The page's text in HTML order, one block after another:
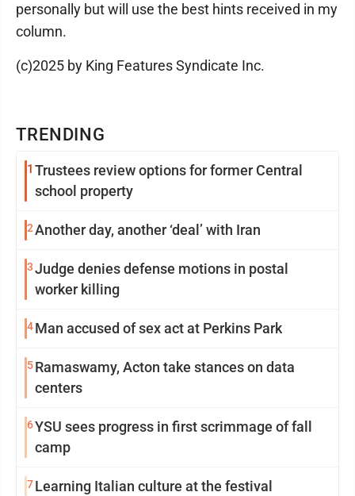
TRENDING
1 Trustees review options for former Central
school property
2Another day, another ‘deal’ with Iran
3Judge denies defense motions in postal
worker killing
4Man accused of sex act at Perkins Park
5Ramaswamy, Acton take stances on data
centers
6YSU sees progress in first scrimmage of fall
camp
7 Learning Italian culture at the festival
personally but will use the best hints received in my
column.
(c)2025 by King Features Syndicate Inc.